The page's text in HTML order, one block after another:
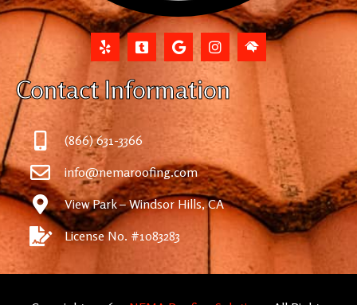
Contact Information
(866) 631-3366
info@nemaroofing.com
View Park – Windsor Hills, CA
License No. #1083283